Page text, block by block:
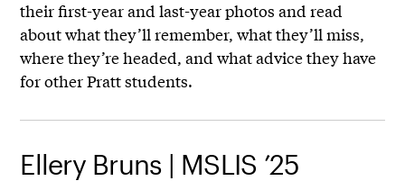
their first-year and last-year photos and read
about what they’ll remember, what they’ll miss,
where they’re headed, and what advice they have
for other Pratt students.
Ellery Bruns | MSLIS ’25